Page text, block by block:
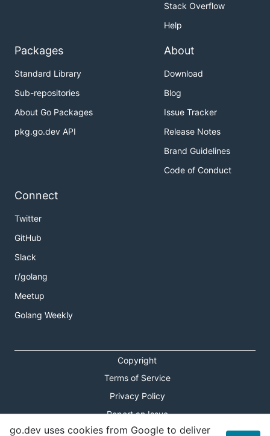
Stack Overflow
Help
Packages
Standard Library
Sub-repositories
About Go Packages
pkg.go.dev API
About
Download
Blog
Issue Tracker
Release Notes
Brand Guidelines
Code of Conduct
Connect
Twitter
GitHub
Slack
r/golang
Meetup
Golang Weekly
Copyright
Terms of Service
Privacy Policy
Report an Issue
go.dev uses cookies from Google to deliver